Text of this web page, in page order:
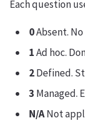
Each question
0Absent.
1Ad hoc.
2Defined.
3 Managed.
N/ANot